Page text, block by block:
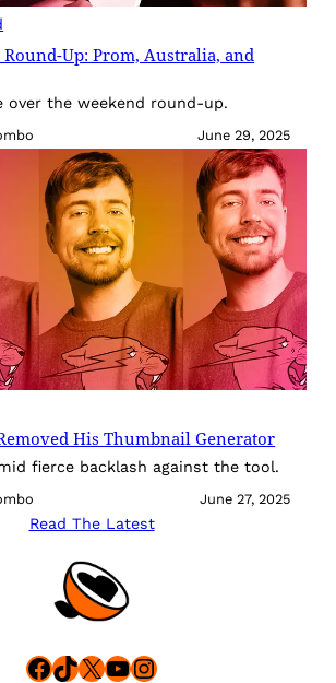
Round-Up: Prom, Australia, and
over the weekend round-up.
June 29, 2025
His Thumbnail Generator
fierce backlash against the tool.
June 27, 2025
Read The Latest
Facebook
TikTok
X YouTube
Instagram